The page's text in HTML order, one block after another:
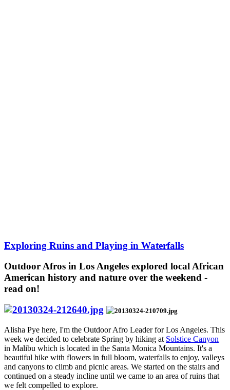
Exploring Ruins and Playing in Waterfalls
Outdoor Afros in Los Angeles explored local African
American history and nature over the weekend -
read on!
Alisha Pye here, I'm the Outdoor Afro Leader for Los Angeles. This
week we decided to celebrate Spring by hiking at Solstice Canyon
in Malibu which is located in the Santa Monica Mountains. It's a
beautiful hike with flowers in full bloom, waterfalls to enjoy, valleys
and canyons to climb and picnic areas. We started on the stairs and
continued on a steady incline until we came to an area of ruins that
we felt compelled to explore.